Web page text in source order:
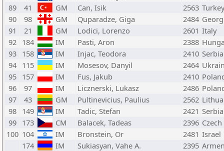
89
41 GM Can, Isik 2563 Turkey
90
98 GM Quparadze, Giga 2484
91
21 GM Lodici, Lorenzo 2601 Italy
92 184 IM Pasti, Aron 2388
93 158 IM Injac, Teodora 2410 Serbia
94 115 IM Mosesov, Danyil 2464
95 157 IM Fus, Jakub 2410
96
97 IM Licznerski, Lukasz 2486
97
43 GM Pultinevicius, Paulius 2562
98 149 IM Tadic, Stefan 2421 Serbia
99 173 CM Balacek, Tadeas 2396
100 104 IM Bronstein, Or 2481 Israel
174
IM Sukiasyan, Vahe A. 2395